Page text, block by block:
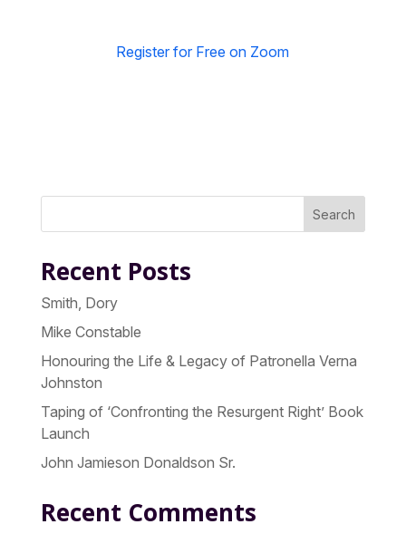
Register for Free on Zoom
Search
Recent Posts
Smith, Dory
Mike Constable
Honouring the Life & Legacy of Patronella Verna
Johnston
Taping of ‘Confronting the Resurgent Right’ Book
Launch
John Jamieson Donaldson Sr.
Recent Comments